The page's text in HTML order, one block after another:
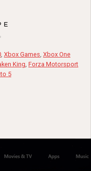
, Xbox Games, Xbox One
King, Forza Motorsport
5